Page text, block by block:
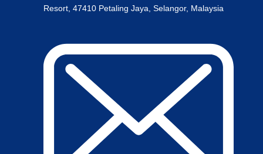
Resort, 47410 Petaling Jaya, Selangor, Malaysia